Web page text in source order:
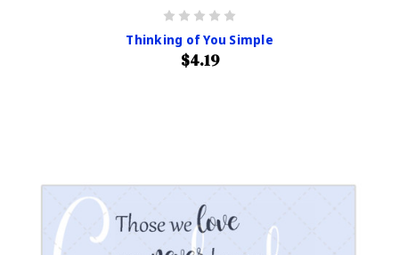
Thinking of You Simple
$4.19